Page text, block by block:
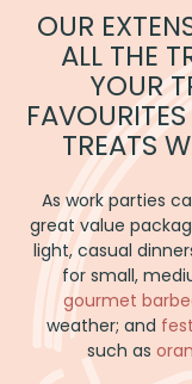
PARTIES
OUR
ALL THE
YOUR
TREATS
As work parties
great value
light, casual
for small,
gourmet
weather; and
such as